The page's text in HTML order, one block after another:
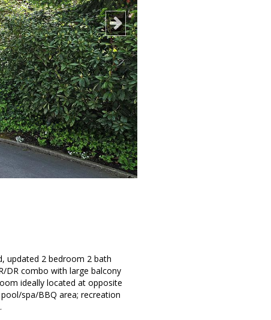
updated 2 bedroom 2 bath
DR combo with large balcony
ideally located at opposite
spa/BBQ area; recreation